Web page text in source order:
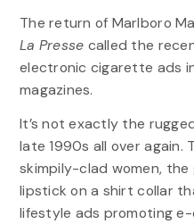
The return of Marlboro
La Presse called the
electronic cigarette ads
magazines.
It’s not exactly the
late 1990s all over again.
skimpily-clad women, the
lipstick on a shirt collar
lifestyle ads promoting